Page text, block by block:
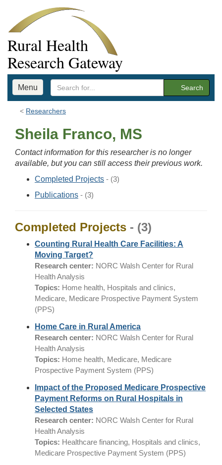
Rural Health
Research Gateway
Menu Search
Researchers
Sheila Franco, MS
Contact information for this researcher is no longer
available, but you can still access their previous work.
Completed Projects - (3)
Publications - (3)
Completed Projects - (3)
Counting Rural Health Care Facilities: A
Moving Target?
Research center: NORC Walsh Center for Rural
Health Analysis
Topics: Home health, Hospitals and clinics,
Medicare, Medicare Prospective Payment System
(PPS)
Home Care in Rural America
Research center: NORC Walsh Center for Rural
Health Analysis
Topics: Home health, Medicare, Medicare
Prospective Payment System (PPS)
Impact of the Proposed Medicare Prospective
Payment Reforms on Rural Hospitals in
Selected States
Research center: NORC Walsh Center for Rural
Health Analysis
Topics: Healthcare financing, Hospitals and clinics,
Medicare Prospective Payment System (PPS)